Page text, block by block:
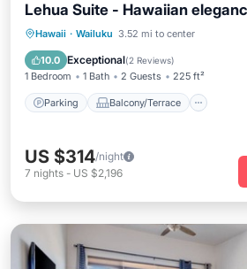
Lehua Suite - Hawaiian
Hawaii · Wailuku 3.52 mi to center
10.0 Exceptional(2 Reviews)
1 Bedroom 1 Bath 2 Guests 225 ft²
Parking Balcony/Terrace
Parking Balcony/Terrace
Air Conditioner
US $314/night
7 nights - US $2,196